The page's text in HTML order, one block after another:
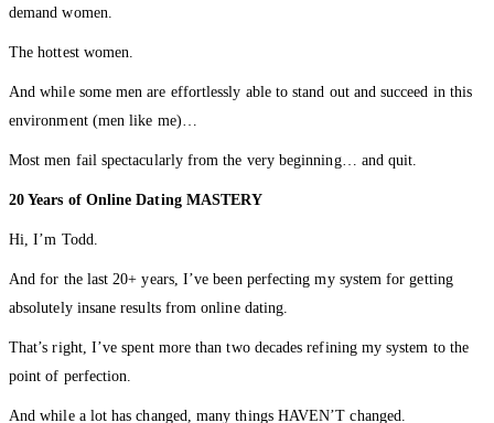
demand women.
The hottest women.
And while some men are effortlessly able to stand out and succeed in this
environment (men like me)…
Most men fail spectacularly from the very beginning… and quit.
20 Years of Online Dating MASTERY
Hi, I’m Todd.
And for the last 20+ years, I’ve been perfecting my system for getting
absolutely insane results from online dating.
That’s right, I’ve spent more than two decades refining my system to the
point of perfection.
And while a lot has changed, many things HAVEN’T changed.